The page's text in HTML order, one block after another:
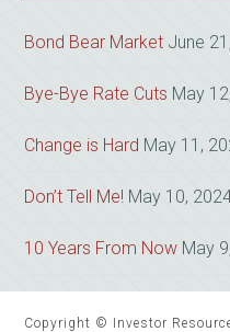
Bond Bear Market June
Bye-Bye Rate Cuts May
Change is Hard May 11,
Don’t Tell Me! May 10,
10 Years From Now May
Copyright © Investor